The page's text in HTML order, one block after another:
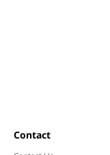
Contact